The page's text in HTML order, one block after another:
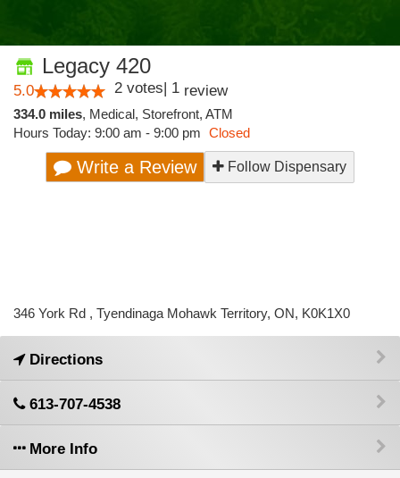
Legacy 420
5.0 2 votes| 1 review
334.0 miles, Medical, Storefront, ATM
Hours Today: 9:00 am - 9:00 pm Closed
Write a Review Follow Dispensary
346 York Rd , Tyendinaga Mohawk Territory, ON, K0K1X0
Directions
613-707-4538
More Info